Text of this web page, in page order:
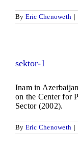
By Eric Chenoweth |
sektor-1
Inam in
on the Center for
Sector (2002).
By Eric Chenoweth |